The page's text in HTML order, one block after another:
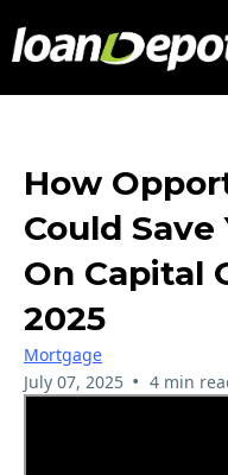
How
Could
On Capital
2025
Mortgage
July 07, 2025 • 4 min